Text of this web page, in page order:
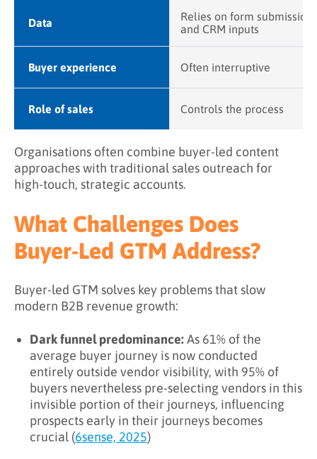
Data
Relies on form submissions
and CRM inputs
Buyer experience Often interruptive
Role of sales Controls the process
Organisations often combine buyer-led content
approaches with traditional sales outreach for
high-touch, strategic accounts.
What Challenges Does
Buyer-Led GTM Address?
Buyer-led GTM solves key problems that slow
modern B2B revenue growth:
Dark funnel predominance:As 61% of the
average buyer journey is now conducted
entirely outside vendor visibility, with 95% of
buyers nevertheless pre-selecting vendors in this
invisible portion of their journeys, influencing
prospects early in their journeys becomes
crucial (6sense, 2025)